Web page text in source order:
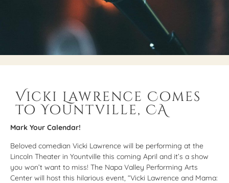
Vicki Lawrence Comes
to Yountville, CA
Mark Your Calendar!
Beloved comedian Vicki Lawrence will be performing at the
Lincoln Theater in Yountville this coming April and it’s a show
you won’t want to miss! The Napa Valley Performing Arts
Center will host this hilarious event, “Vicki Lawrence and Mama: